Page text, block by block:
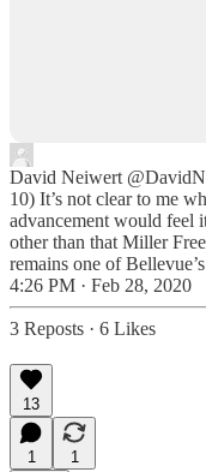
David Neiwert
10) It’s not clear to me
advancement would feel
other than that Miller
remains one of
4:26 PM · Feb 28, 2020
3 Reposts · 6 Likes
13
1
1